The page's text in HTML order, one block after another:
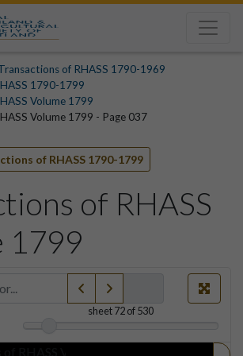
of RHASS 1790-1969
1790-1799
Volume 1799
Volume 1799 - Page 037
of RHASS 1790-1799
of RHASS
1799
sheet72of 530